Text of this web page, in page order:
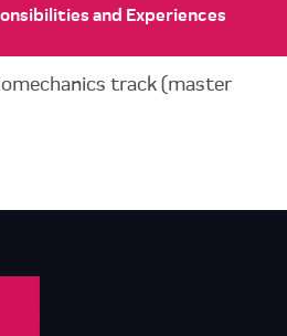
and Experiences
track (master